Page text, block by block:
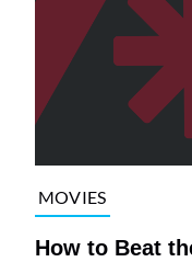
MOVIES
How to Beat